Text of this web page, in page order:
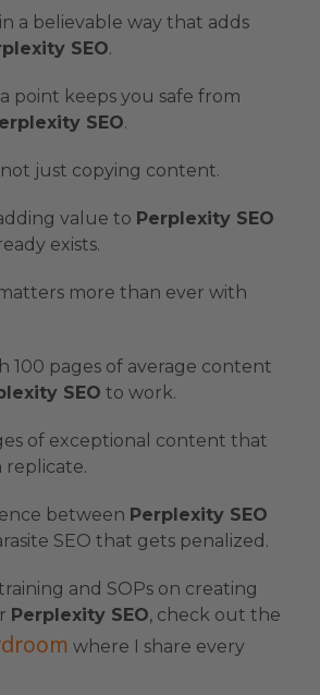
a believable way that adds
SEO.
point keeps you safe from
SEO.
not just copying content.
value to Perplexity SEO
exists.
more than ever with
100 pages of average content
SEO to work.
of exceptional content that
replicate.
between Perplexity SEO
SEO that gets penalized.
and SOPs on creating
Perplexity SEO, check out the
where I share every